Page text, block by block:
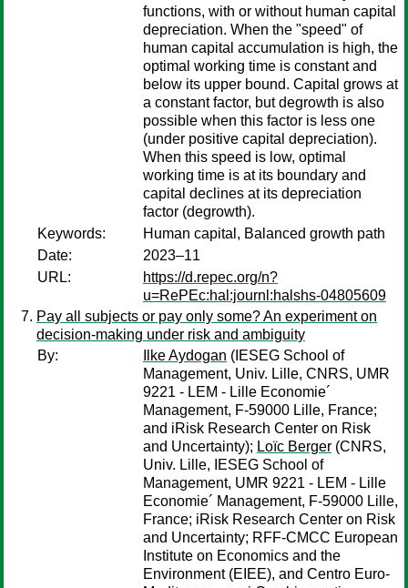
functions, with or without human capital
depreciation. When the "speed" of
human capital accumulation is high, the
optimal working time is constant and
below its upper bound. Capital grows at
a constant factor, but degrowth is also
possible when this factor is less one
(under positive capital depreciation).
When this speed is low, optimal
working time is at its boundary and
capital declines at its depreciation
factor (degrowth).
Keywords:
Human capital, Balanced growth path
Date:
2023–11
URL:
https://d.repec.org/n?
u=RePEc:hal:journl:halshs-04805609
Pay all subjects or pay only some? An experiment on
decision-making under risk and ambiguity
By:
Ilke Aydogan (IESEG School of
Management, Univ. Lille, CNRS, UMR
9221 - LEM - Lille Economie´
Management, F-59000 Lille, France;
and iRisk Research Center on Risk
and Uncertainty); Loïc Berger (CNRS,
Univ. Lille, IESEG School of
Management, UMR 9221 - LEM - Lille
Economie´ Management, F-59000 Lille,
France; iRisk Research Center on Risk
and Uncertainty; RFF-CMCC European
Institute on Economics and the
Environment (EIEE), and Centro Euro-